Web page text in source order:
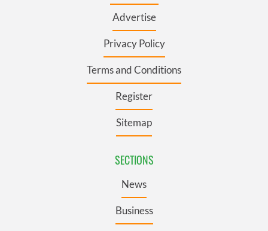
Advertise
Privacy Policy
Terms and Conditions
Register
Sitemap
SECTIONS
News
Business